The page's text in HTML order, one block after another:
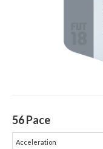
56Pace
Acceleration